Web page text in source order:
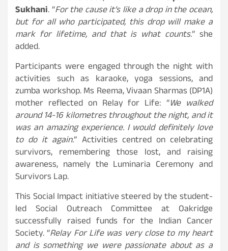
Sukhani. “For the cause it’s like a drop in the ocean,
but for all who participated, this drop will make a
mark for lifetime, and that is what counts.” she
added.
Participants were engaged through the night with
activities such as karaoke, yoga sessions, and
zumba workshop. Ms Reema, Vivaan Sharmas (DP1A)
mother reflected on Relay for Life: “We walked
around 14-16 kilometres throughout the night, and it
was an amazing experience. I would definitely love
to do it again.” Activities centred on celebrating
survivors, remembering those lost, and raising
awareness, namely the Luminaria Ceremony and
Survivors Lap.
This Social Impact initiative steered by the student-
led Social Outreach Committee at Oakridge
successfully raised funds for the Indian Cancer
Society. “Relay For Life was very close to my heart
and is something we were passionate about as a